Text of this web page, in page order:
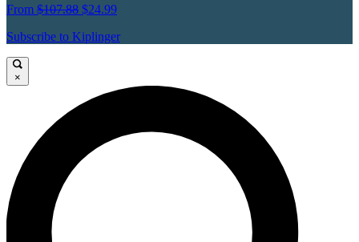
From $107.88 $24.99
Subscribe to Kiplinger
×